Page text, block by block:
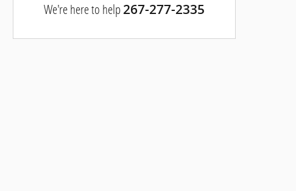
We're here to help 267-277-2335